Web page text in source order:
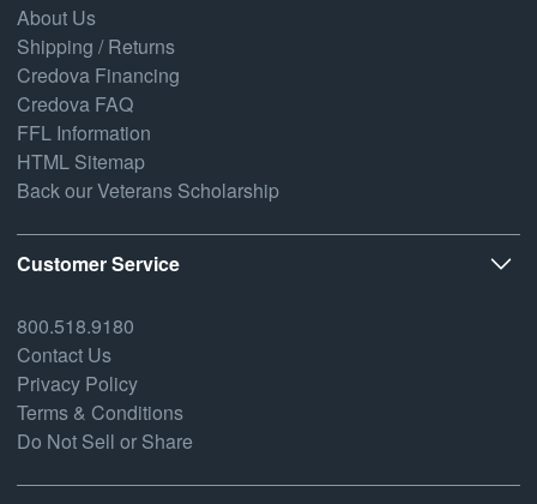
About Us
Shipping / Returns
Credova Financing
Credova FAQ
FFL Information
HTML Sitemap
Back our Veterans Scholarship
Customer Service
800.518.9180
Contact Us
Privacy Policy
Terms & Conditions
Do Not Sell or Share